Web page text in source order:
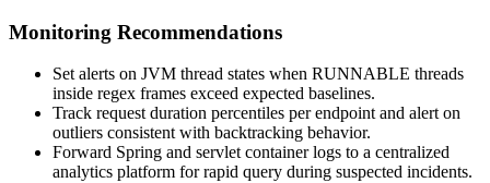
Monitoring Recommendations
Set alerts on JVM thread states when RUNNABLE threads
inside regex frames exceed expected baselines.
Track request duration percentiles per endpoint and alert on
outliers consistent with backtracking behavior.
Forward Spring and servlet container logs to a centralized
analytics platform for rapid query during suspected incidents.